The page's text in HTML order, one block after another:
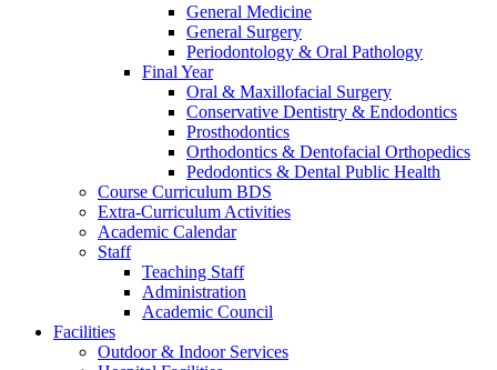
General Medicine
General Surgery
Periodontology & Oral Pathology
Final Year
Oral & Maxillofacial Surgery
Conservative Dentistry & Endodontics
Prosthodontics
Orthodontics & Dentofacial Orthopedics
Pedodontics & Dental Public Health
Course Curriculum BDS
Extra-Curriculum Activities
Academic Calendar
Staff
Teaching Staff
Administration
Academic Council
Facilities
Outdoor & Indoor Services